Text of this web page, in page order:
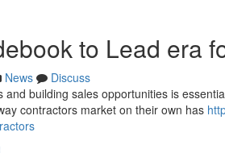
to Lead era
News
Discuss
and building sales opportunities is
contractors market on their own has